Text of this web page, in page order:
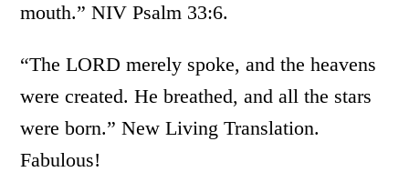
mouth.” NIV Psalm 33:6.
“The LORD merely spoke, and the heavens
were created. He breathed, and all the stars
were born.” New Living Translation.
Fabulous!